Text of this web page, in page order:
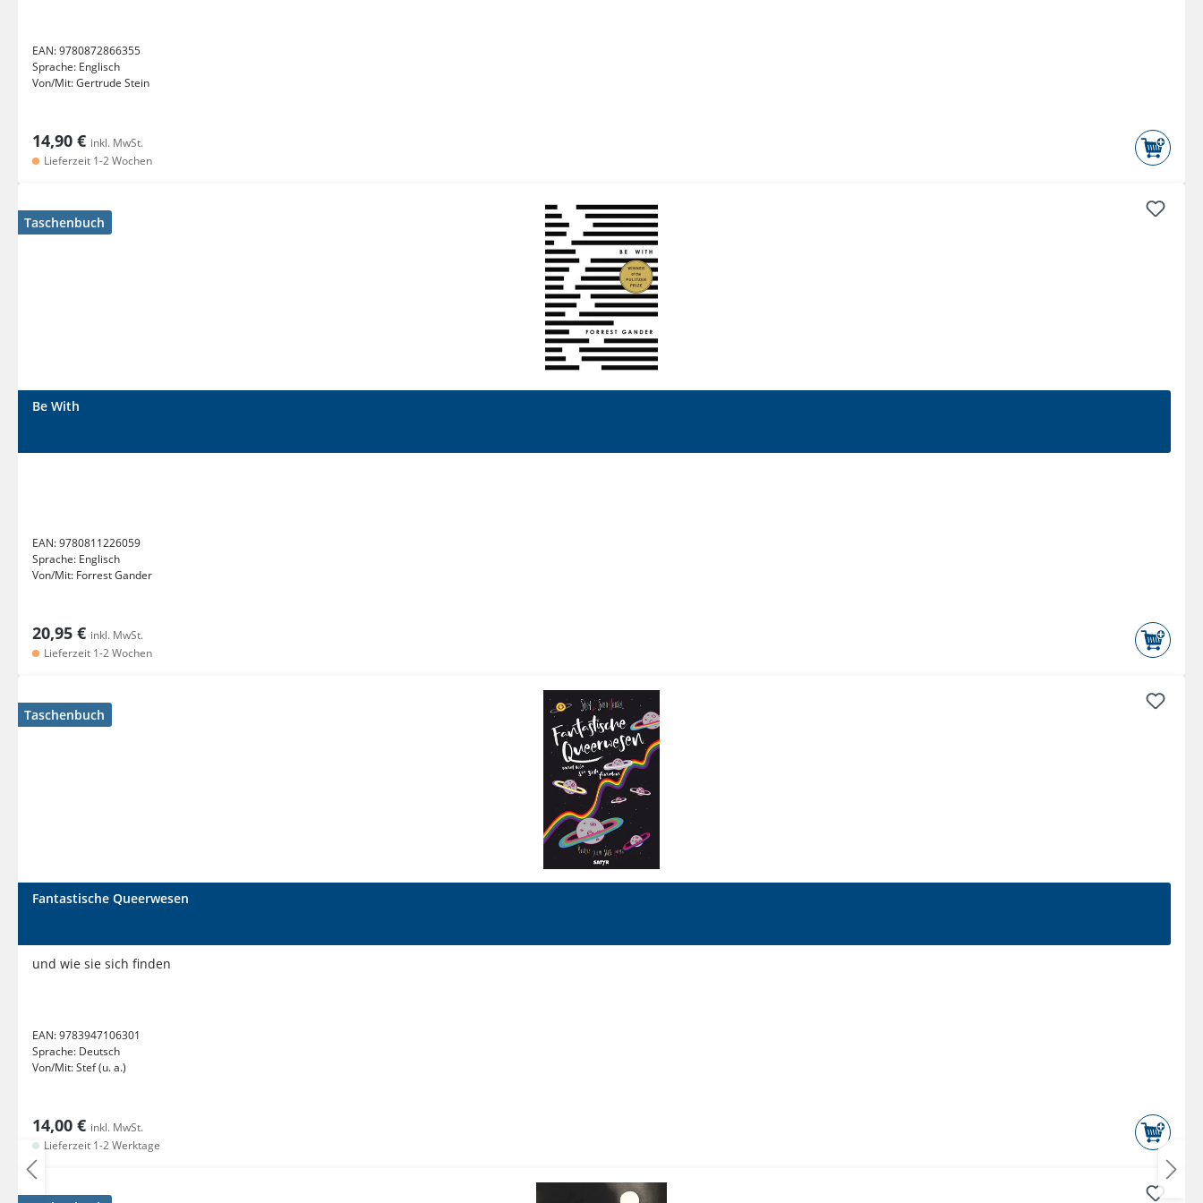
EAN:9780872866355
Sprache: Englisch
Von/Mit:Gertrude Stein
14,90 € inkl. MwSt.
Lieferzeit 1-2 Wochen
Taschenbuch
Be With
EAN:9780811226059
Sprache: Englisch
Von/Mit: Forrest Gander
20,95 € inkl. MwSt.
Lieferzeit 1-2 Wochen
Taschenbuch
Fantastische Queerwesen
und wie sie sich finden
EAN:9783947106301
Sprache: Deutsch
Von/Mit:Stef (u. a.)
14,00 € inkl. MwSt.
Lieferzeit 1-2 Werktage